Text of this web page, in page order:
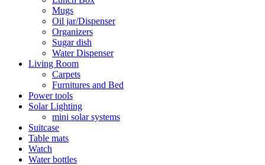
Mugs
Oil jar/Dispenser
Organizers
Sugar dish
Water Dispenser
Living Room
Carpets
Furnitures and Bed
Power tools
Solar Lighting
mini solar systems
Suitcase
Table mats
Watch
Water bottles